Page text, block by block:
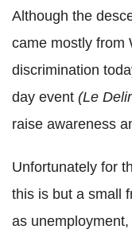
Although the
came mostly from
discrimination
day event (Le
raise awareness
Unfortunately for
this is but a small
as